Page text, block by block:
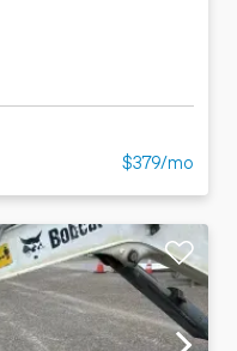
$379/mo